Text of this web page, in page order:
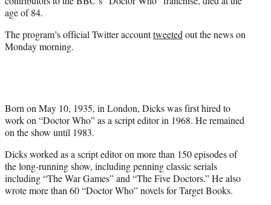
)
age of 84.
The program’s official Twitter accounttweetedout the news on
Monday morning.
Born on May 10, 1935, in London, Dicks was first hired to
work on “Doctor Who” as a script editor in 1968. He remained
on the show until 1983.
Dicks worked as a script editor on more than 150 episodes of
the long-running show, including penning classic serials
including “The War Games” and “The Five Doctors.” He also
wrote more than 60 “Doctor Who” novels for Target Books.